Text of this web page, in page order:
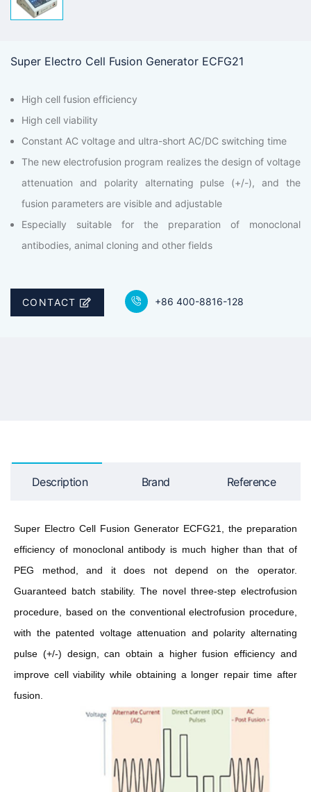
Super Electro Cell Fusion Generator ECFG21
High cell fusion efficiency
High cell viability
Constant AC voltage and ultra-short AC/DC switching time
The new electrofusion program realizes the design of voltage
attenuation and polarity alternating pulse (+/-), and the
fusion parameters are visible and adjustable
Especially suitable for the preparation of monoclonal
antibodies, animal cloning and other fields
CONTACT +86 400-8816-128
Description Brand Reference
Super Electro Cell Fusion Generator ECFG21, the preparation
efficiency of monoclonal antibody is much higher than that of
PEG method, and it does not depend on the operator.
Guaranteed batch stability. The novel three-step electrofusion
procedure, based on the conventional electrofusion procedure,
with the patented voltage attenuation and polarity alternating
pulse (+/-) design, can obtain a higher fusion efficiency and
improve cell viability while obtaining a longer repair time after
fusion.